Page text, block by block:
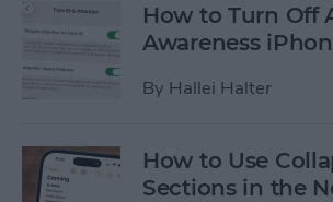
How to Turn Off
Awareness
By Hallei Halter
How to Use
Sections in the